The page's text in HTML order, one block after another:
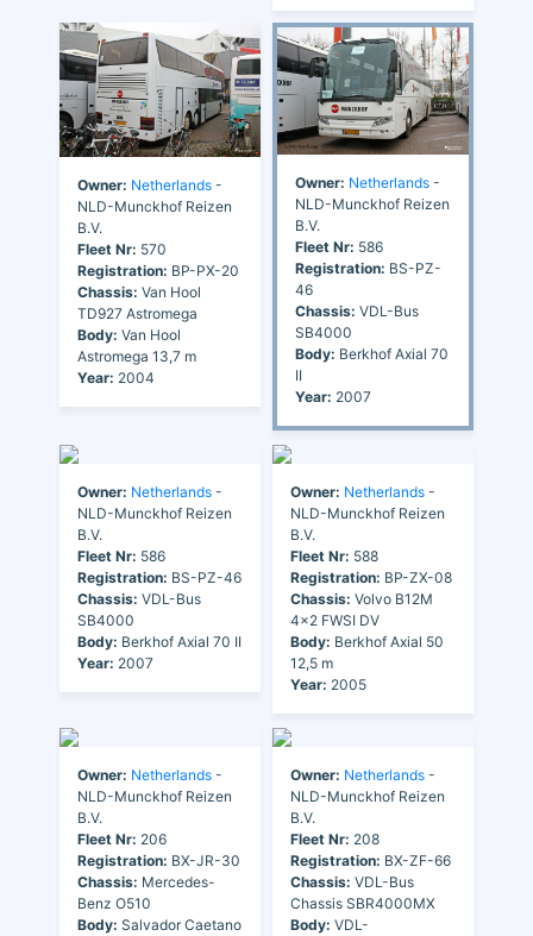
Owner: Netherlands -
NLD-Munckhof Reizen
B.V.
Fleet Nr: 570
Registration: BP-PX-20
Chassis: Van Hool
TD927 Astromega
Body: Van Hool
Astromega 13,7 m
Year: 2004
Owner: Netherlands -
NLD-Munckhof Reizen
B.V.
Fleet Nr: 586
Registration: BS-PZ-
46
Chassis: VDL-Bus
SB4000
Body: Berkhof Axial 70
II
Year: 2007
Owner: Netherlands -
NLD-Munckhof Reizen
B.V.
Fleet Nr: 586
Registration: BS-PZ-46
Chassis: VDL-Bus
SB4000
Body: Berkhof Axial 70 II
Year: 2007
Owner: Netherlands -
NLD-Munckhof Reizen
B.V.
Fleet Nr: 588
Registration: BP-ZX-08
Chassis: Volvo B12M
4x2 FWSI DV
Body: Berkhof Axial 50
12,5 m
Year: 2005
Owner: Netherlands -
NLD-Munckhof Reizen
B.V.
Fleet Nr: 206
Registration: BX-JR-30
Chassis: Mercedes-
Benz O510
Body: Salvador Caetano
Owner: Netherlands -
NLD-Munckhof Reizen
B.V.
Fleet Nr: 208
Registration: BX-ZF-66
Chassis: VDL-Bus
Chassis SBR4000MX
Body: VDL-